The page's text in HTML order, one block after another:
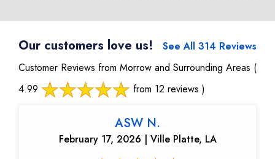
Our customers love us!
See All 314 Reviews
Customer Reviews from Morrow and Surrounding Areas (
4.99
from 12 reviews )
ASW N.
February 17, 2026 | Ville Platte, LA